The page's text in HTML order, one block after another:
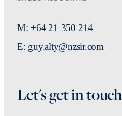
M: +64 21 350 214
E: guy.alty@nzsir.com
Let's get in touch